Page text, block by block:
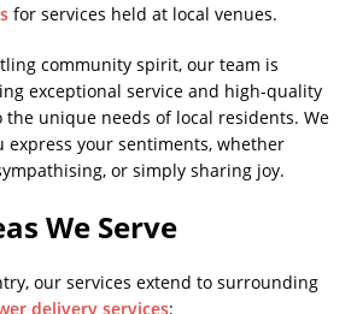
for services held at local venues.
community spirit, our team is
exceptional service and high-quality
unique needs of local residents. We
express your sentiments, whether
or simply sharing joy.
We Serve
our services extend to surrounding
delivery services: